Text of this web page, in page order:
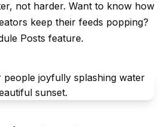
not harder. Want to know how
keep their feeds popping?
Posts feature.